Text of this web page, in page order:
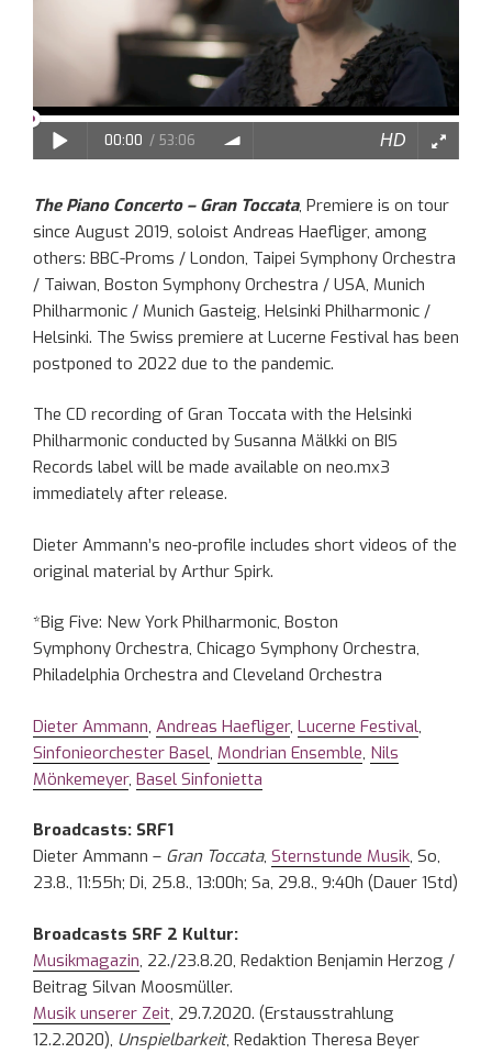
The Piano Concerto – Gran Toccata, Premiere is on tour
since August 2019, soloist Andreas Haefliger, among
others: BBC-Proms / London, Taipei Symphony Orchestra
/ Taiwan, Boston Symphony Orchestra / USA, Munich
Philharmonic / Munich Gasteig, Helsinki Philharmonic /
Helsinki. The Swiss premiere at Lucerne Festival has been
postponed to 2022 due to the pandemic.
The CD recording of Gran Toccata with the Helsinki
Philharmonic conducted by Susanna Mälkki on BIS
Records label will be made available on neo.mx3
immediately after release.
Dieter Ammann’s neo-profile includes short videos of the
original material by Arthur Spirk.
*Big Five: New York Philharmonic, Boston
Symphony Orchestra, Chicago Symphony Orchestra,
Philadelphia Orchestra and Cleveland Orchestra
Dieter Ammann, Andreas Haefliger, Lucerne Festival,
Sinfonieorchester Basel, Mondrian Ensemble, Nils
Mönkemeyer, Basel Sinfonietta
Broadcasts: SRF1
Dieter Ammann – Gran Toccata, Sternstunde Musik, So,
23.8., 11:55h; Di, 25.8., 13:00h; Sa, 29.8., 9:40h (Dauer 1Std)
Broadcasts SRF 2 Kultur:
Musikmagazin, 22./23.8.20, Redaktion Benjamin Herzog /
Beitrag Silvan Moosmüller.
Musik unserer Zeit, 29.7.2020. (Erstausstrahlung
12.2.2020), Unspielbarkeit, Redaktion Theresa Beyer